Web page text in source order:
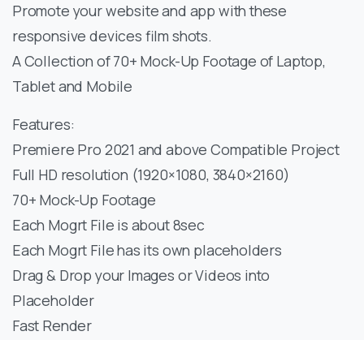
Promote your website and app with these
responsive devices film shots.
A Collection of 70+ Mock-Up Footage of Laptop,
Tablet and Mobile
Features:
Premiere Pro 2021 and above Compatible Project
Full HD resolution (1920×1080, 3840×2160)
70+ Mock-Up Footage
Each Mogrt File is about 8sec
Each Mogrt File has its own placeholders
Drag & Drop your Images or Videos into
Placeholder
Fast Render